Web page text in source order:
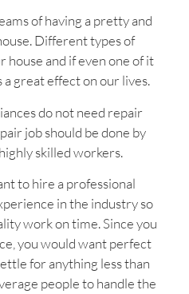
of having a pretty and
Different types of
house and if even one of it
a great effect on our lives.
do not need repair
job should be done by
skilled workers.
to hire a professional
in the industry so
work on time. Since you
you would want perfect
for anything less than
people to handle the